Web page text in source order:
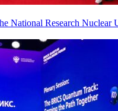
National Research